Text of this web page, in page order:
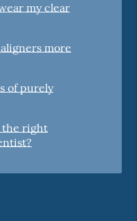
my clear
more
of purely
the right